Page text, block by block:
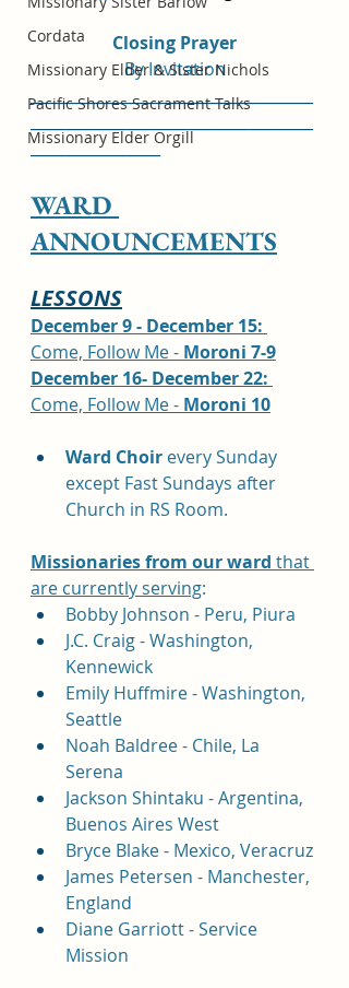
Cordata
Missionary Elder & Sister Nichols
Pacific Shores Sacrament Talks
Missionary Elder Orgill
Closing Prayer
By Invitation
_____________________________________
_________________
WARD
ANNOUNCEMENTS
LESSONS
December 9 - December 15:
Come, Follow Me - Moroni 7-9
December 16- December 22:
Come, Follow Me - Moroni 10
Ward Choir every Sunday
except Fast Sundays after
Church in RS Room.
Missionaries from our ward that
are currently serving:
Bobby Johnson - Peru, Piura
J.C. Craig - Washington,
Kennewick
Emily Huffmire - Washington,
Seattle
Noah Baldree - Chile, La
Serena
Jackson Shintaku - Argentina,
Buenos Aires West
Bryce Blake - Mexico, Veracruz
James Petersen - Manchester,
England
Diane Garriott - Service
Mission